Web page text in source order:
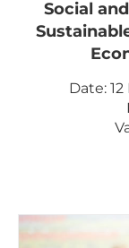
Social
Date: